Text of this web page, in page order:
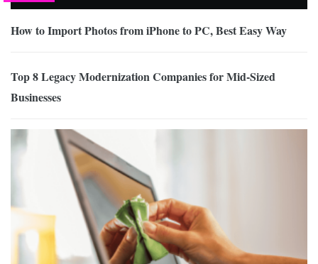
How to Import Photos from iPhone to PC, Best Easy Way
Top 8 Legacy Modernization Companies for Mid-Sized
Businesses